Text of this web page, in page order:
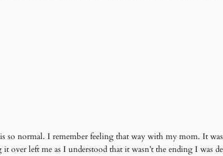
so normal. I remember feeling that way with my mom. It
left me as I understood that it wasn’t the ending I was